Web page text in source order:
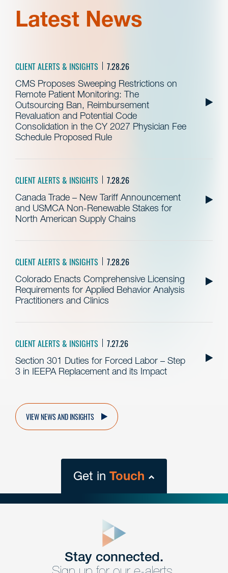
Latest News
CLIENT ALERTS & INSIGHTS 7.28.26
CMS Proposes Sweeping Restrictions on
Remote Patient Monitoring: The
Outsourcing Ban, Reimbursement
Revaluation and Potential Code
Consolidation in the CY 2027 Physician Fee
Schedule Proposed Rule
CLIENT ALERTS & INSIGHTS 7.28.26
Canada Trade – New Tariff Announcement
and USMCA Non-Renewable Stakes for
North American Supply Chains
CLIENT ALERTS & INSIGHTS 7.28.26
Colorado Enacts Comprehensive Licensing
Requirements for Applied Behavior Analysis
Practitioners and Clinics
CLIENT ALERTS & INSIGHTS 7.27.26
Section 301 Duties for Forced Labor – Step
3 in IEEPA Replacement and its Impact
VIEW NEWS AND INSIGHTS
Get in Touch
Get Intouch
Stay connected.